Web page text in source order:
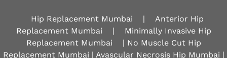
Hip Replacement Mumbai |
Anterior Hip
Replacement Mumbai
|
Minimally Invasive Hip
Replacement Mumbai
| No Muscle Cut Hip
Replacement Mumbai | Avascular Necrosis Hip Mumbai |